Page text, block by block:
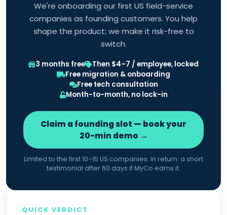
We're onboarding our first US field-service
companies as founding customers. You help
shape the product; we make it risk-free to
switch.
3 months free
Then $4–7 / employee, locked
Free migration & onboarding
Free tech consultation
Month-to-month, no lock-in
Claim a founding slot — book your
20-min demo →
Limited to the first 10–15 US companies. In return: a short
testimonial after 60 days if MyCo earns it.
QUICK VERDICT